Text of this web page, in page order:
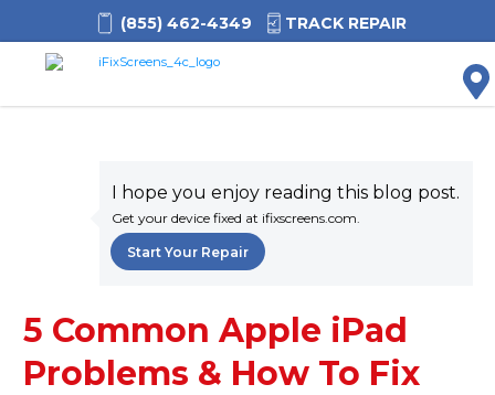
(855) 462-4349 TRACK REPAIR
I hope you enjoy reading this blog post.
Get your device fixed at ifixscreens.com.
Start Your Repair
5 Common Apple iPad
Problems & How To Fix